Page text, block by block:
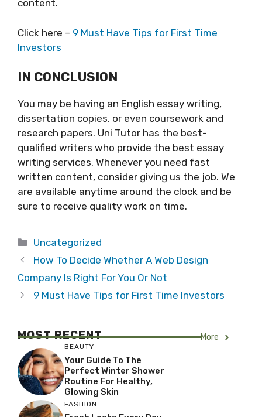
content.
Click here – 9 Must Have Tips for First Time
Investors
IN CONCLUSION
You may be having an English essay writing,
dissertation copies, or even coursework and
research papers. Uni Tutor has the best-
qualified writers who provide the best essay
writing services. Whenever you need fast
written content, consider giving us the job. We
are available anytime around the clock and be
sure to receive quality work on time.
Categories
Uncategorized
How To Decide Whether A Web Design
Company Is Right For You Or Not
9 Must Have Tips for First Time Investors
MOST RECENT More
BEAUTY
Your Guide To The
Perfect Winter Shower
Routine For Healthy,
Glowing Skin
FASHION